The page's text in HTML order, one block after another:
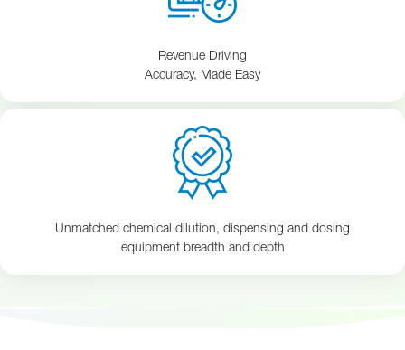
Revenue Driving
Accuracy, Made Easy
Unmatched chemical dilution, dispensing and dosing
equipment breadth and depth